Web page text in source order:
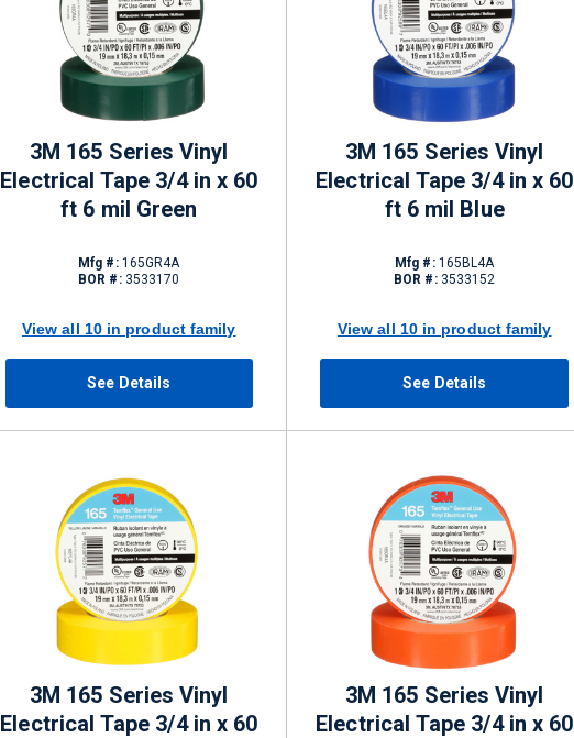
3M 165 Series Vinyl
Electrical Tape 3/4 in x 60
ft 6 mil Green
Mfg #:165GR4A
BOR #: 3533170
View all 10 in product family
See Details
3M 165 Series Vinyl
Electrical Tape 3/4 in x 60
ft 6 mil Blue
Mfg #:165BL4A
BOR #: 3533152
View all 10 in product family
See Details
3M 165 Series Vinyl
Electrical Tape 3/4 in x 60
3M 165 Series Vinyl
Electrical Tape 3/4 in x 60